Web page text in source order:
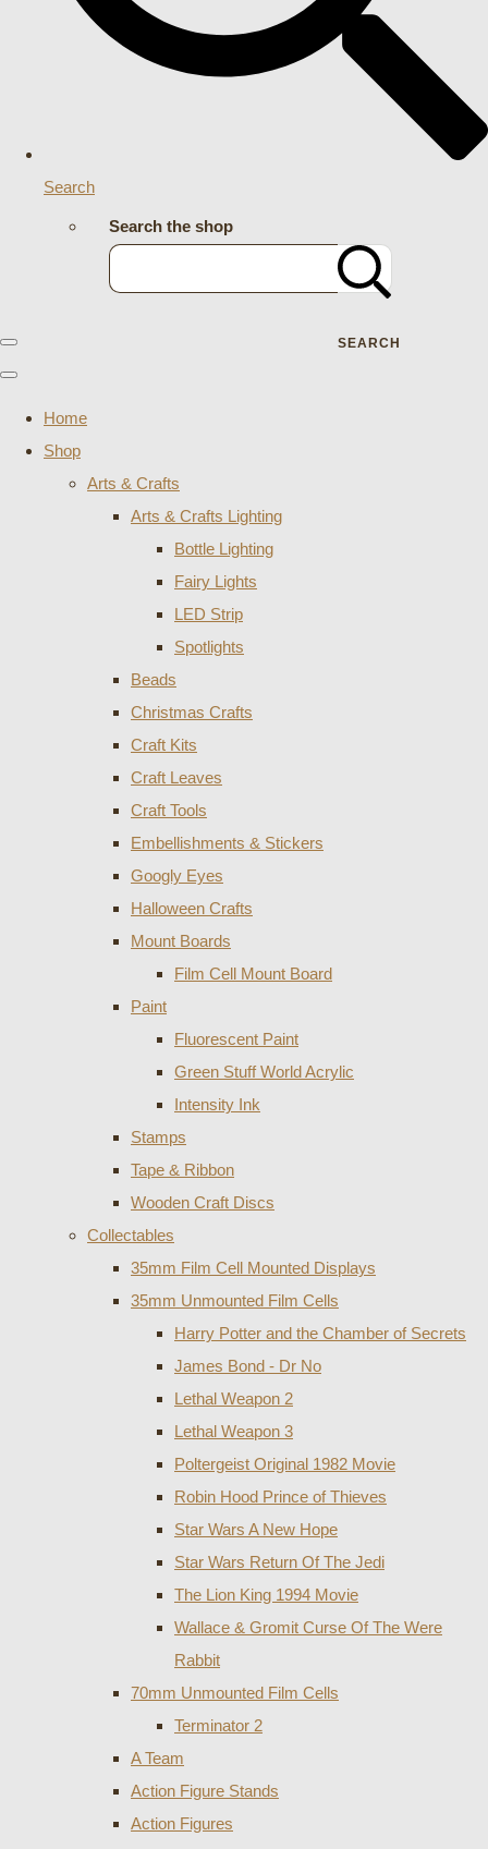
Search
Search the shop
SEARCH
Home
Shop
Arts & Crafts
Arts & Crafts Lighting
Bottle Lighting
Fairy Lights
LED Strip
Spotlights
Beads
Christmas Crafts
Craft Kits
Craft Leaves
Craft Tools
Embellishments & Stickers
Googly Eyes
Halloween Crafts
Mount Boards
Film Cell Mount Board
Paint
Fluorescent Paint
Green Stuff World Acrylic
Intensity Ink
Stamps
Tape & Ribbon
Wooden Craft Discs
Collectables
35mm Film Cell Mounted Displays
35mm Unmounted Film Cells
Harry Potter and the Chamber of Secrets
James Bond - Dr No
Lethal Weapon 2
Lethal Weapon 3
Poltergeist Original 1982 Movie
Robin Hood Prince of Thieves
Star Wars A New Hope
Star Wars Return Of The Jedi
The Lion King 1994 Movie
Wallace & Gromit Curse Of The Were
Rabbit
70mm Unmounted Film Cells
Terminator 2
A Team
Action Figure Stands
Action Figures